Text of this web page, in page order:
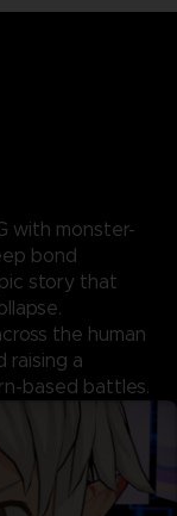
with monster-
bond
story that
the human
raising a
based battles.